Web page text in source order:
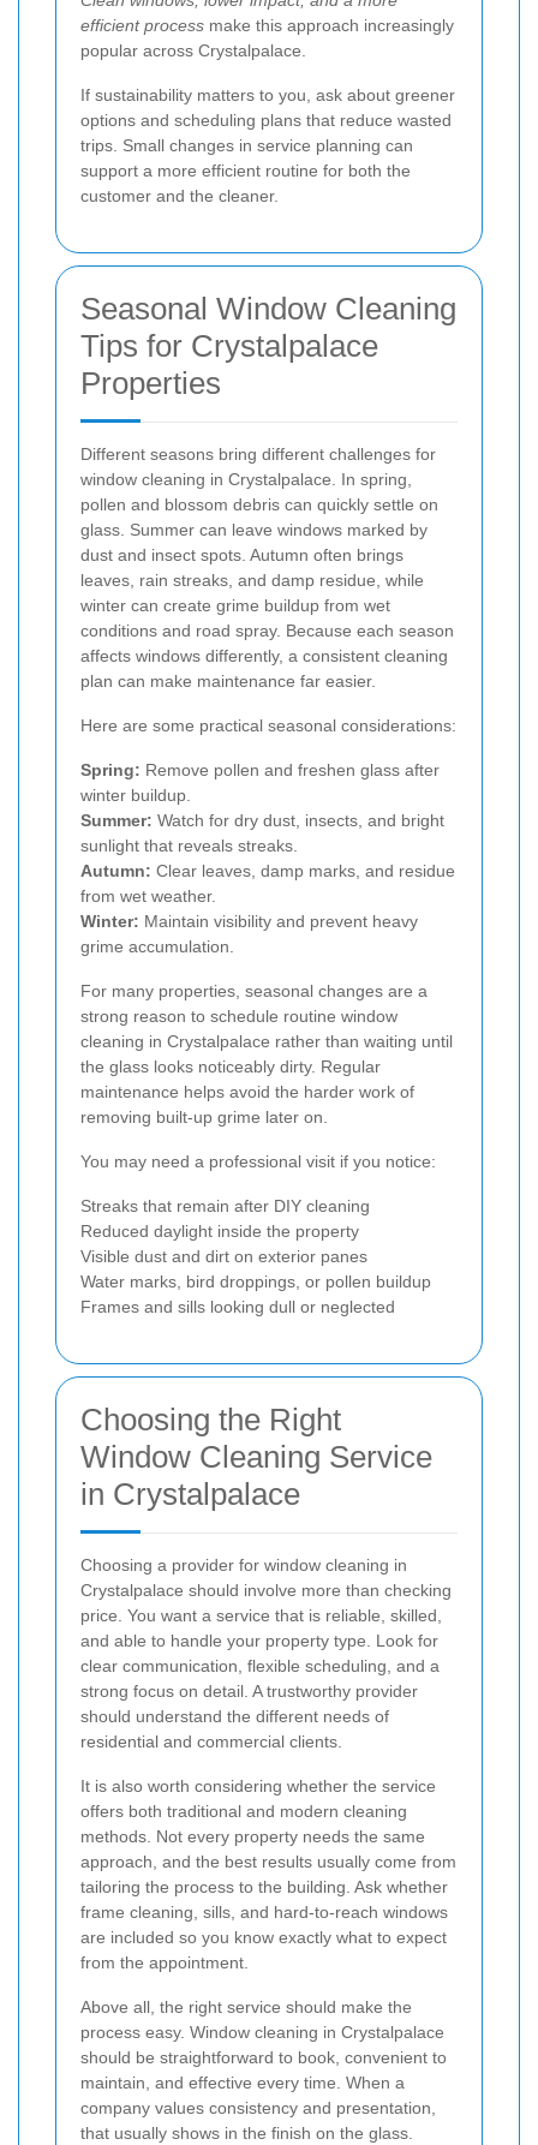
efficient process make this approach increasingly
popular across Crystalpalace.
If sustainability matters to you, ask about greener
options and scheduling plans that reduce wasted
trips. Small changes in service planning can
support a more efficient routine for both the
customer and the cleaner.
Seasonal Window Cleaning
Tips for Crystalpalace
Properties
Different seasons bring different challenges for
window cleaning in Crystalpalace. In spring,
pollen and blossom debris can quickly settle on
glass. Summer can leave windows marked by
dust and insect spots. Autumn often brings
leaves, rain streaks, and damp residue, while
winter can create grime buildup from wet
conditions and road spray. Because each season
affects windows differently, a consistent cleaning
plan can make maintenance far easier.
Here are some practical seasonal considerations:
Spring: Remove pollen and freshen glass after
winter buildup.
Summer: Watch for dry dust, insects, and bright
sunlight that reveals streaks.
Autumn: Clear leaves, damp marks, and residue
from wet weather.
Winter: Maintain visibility and prevent heavy
grime accumulation.
For many properties, seasonal changes are a
strong reason to schedule routine window
cleaning in Crystalpalace rather than waiting until
the glass looks noticeably dirty. Regular
maintenance helps avoid the harder work of
removing built-up grime later on.
You may need a professional visit if you notice:
Streaks that remain after DIY cleaning
Reduced daylight inside the property
Visible dust and dirt on exterior panes
Water marks, bird droppings, or pollen buildup
Frames and sills looking dull or neglected
Choosing the Right
Window Cleaning Service
in Crystalpalace
Choosing a provider for window cleaning in
Crystalpalace should involve more than checking
price. You want a service that is reliable, skilled,
and able to handle your property type. Look for
clear communication, flexible scheduling, and a
strong focus on detail. A trustworthy provider
should understand the different needs of
residential and commercial clients.
It is also worth considering whether the service
offers both traditional and modern cleaning
methods. Not every property needs the same
approach, and the best results usually come from
tailoring the process to the building. Ask whether
frame cleaning, sills, and hard-to-reach windows
are included so you know exactly what to expect
from the appointment.
Above all, the right service should make the
process easy. Window cleaning in Crystalpalace
should be straightforward to book, convenient to
maintain, and effective every time. When a
company values consistency and presentation,
that usually shows in the finish on the glass.